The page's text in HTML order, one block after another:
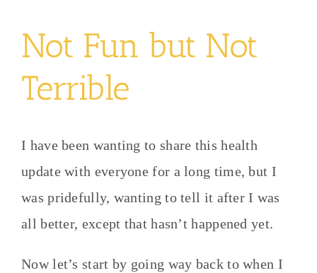
Not Fun but Not
Terrible
I have been wanting to share this health
update with everyone for a long time, but I
was pridefully, wanting to tell it after I was
all better, except that hasn’t happened yet.
Now let’s start by going way back to when I